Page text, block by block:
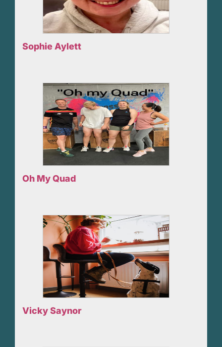
Sophie Aylett
Oh My Quad
Vicky Saynor